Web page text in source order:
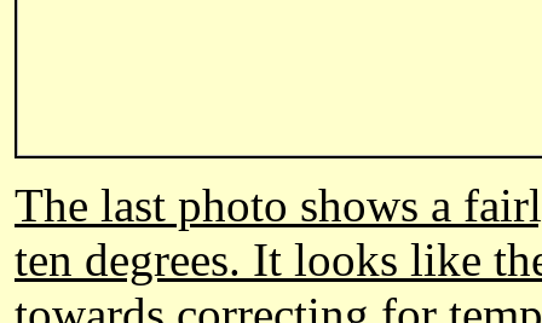
The last photo shows a
ten degrees. It looks like